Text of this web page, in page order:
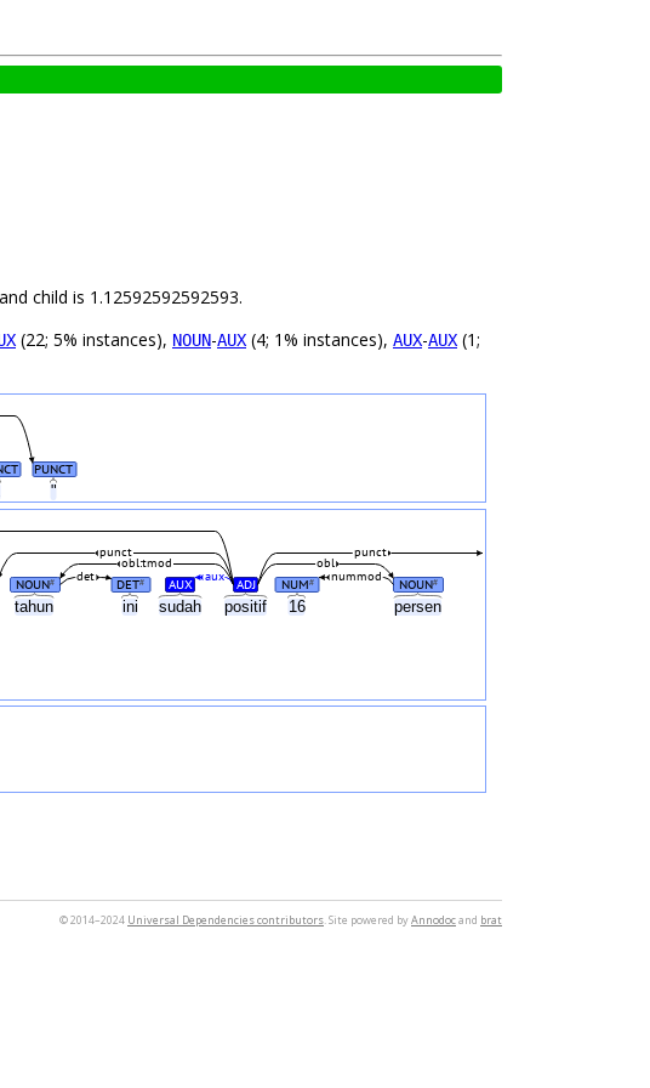
child is 1.12592592592593.
(22; 5% instances), NOUN-AUX (4; 1% instances), AUX-AUX (1;
"
PUNCT
tahun ini sudah positif 16 persen
NOUN# DET# AUX ADJ NUM# NOUN#
det nummod
aux
obl
punct
obl:tmod
punct
© 2014–2024 Universal Dependencies contributors. Site powered byAnnodocand brat